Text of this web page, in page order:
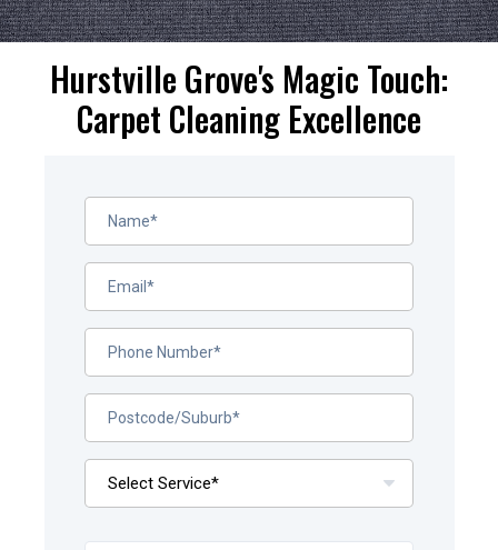
Hurstville Grove's Magic Touch:
Carpet Cleaning Excellence